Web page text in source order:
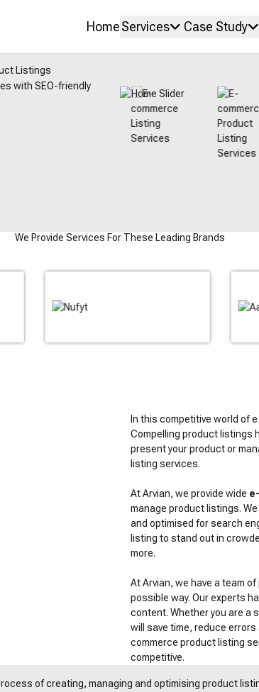
HomeServices Case Study
Listings
with SEO-friendly
We Provide Services For These Leading Brands
In this competitive world of
Compelling product listings
present your product or
listing services.
At Arvian, we provide wide
manage product listings.
and optimised for search
listing to stand out in
more.
At Arvian, we have a team
possible way. Our experts
content. Whether you are a
will save time, reduce
commerce product listing
competitive.
of creating, managing and optimising product